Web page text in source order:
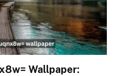
Wallpaper: